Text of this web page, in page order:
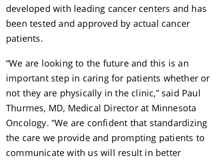
developed with leading cancer centers and has
been tested and approved by actual cancer
patients.
“We are looking to the future and this is an
important step in caring for patients whether or
not they are physically in the clinic,” said Paul
Thurmes, MD, Medical Director at Minnesota
Oncology. “We are confident that standardizing
the care we provide and prompting patients to
communicate with us will result in better